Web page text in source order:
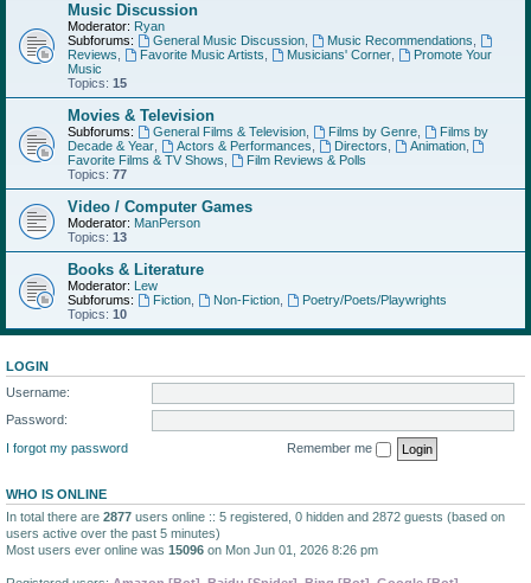
Music Discussion
Moderator: Ryan
Subforums:
General Music Discussion, Music Recommendations
Reviews
Favorite Music Artists Musicians' Corner,
Promote Your
Music
Topics: 15
Movies & Television
Subforums: General Films & Television, Films by Genre,
Films by
Decade & Year
Actors & Performances Directors Animation,
Favorite Films & TV Shows
Film Reviews & Polls
Topics: 77
Video / Computer Games
Moderator: ManPerson
Topics: 13
Books & Literature
Moderator: Lew
Subforums:
Fiction, Non-Fiction,
Poetry/Poets/Playwrights
Topics: 10
LOGIN
Username:
Password:
I forgot my password
Remember me
WHO IS ONLINE
In total there are 2877 users online :: 5 registered, 0 hidden and 2872 guests (based on
users active over the past 5 minutes)
Most users ever online was 15096 on Mon Jun 01, 2026 8:26 pm